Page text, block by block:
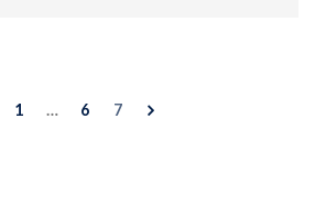
1 … 6 7